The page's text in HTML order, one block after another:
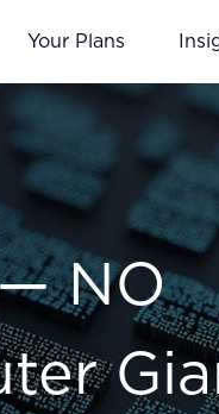
Your Plans
NO